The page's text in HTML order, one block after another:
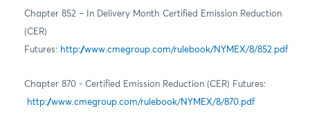
Chapter 852 – In Delivery Month Certified Emission Reduction
(CER)
Futures: http://www.cmegroup.com/rulebook/NYMEX/8/852.pdf
Chapter 870 - Certified Emission Reduction (CER) Futures:
http://www.cmegroup.com/rulebook/NYMEX/8/870.pdf